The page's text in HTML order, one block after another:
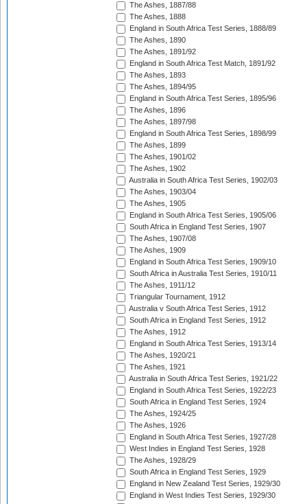
The Ashes, 1887/88
The Ashes, 1888
England in South Africa Test Series, 1888/89
The Ashes, 1890
The Ashes, 1891/92
England in South Africa Test Match, 1891/92
The Ashes, 1893
The Ashes, 1894/95
England in South Africa Test Series, 1895/96
The Ashes, 1896
The Ashes, 1897/98
England in South Africa Test Series, 1898/99
The Ashes, 1899
The Ashes, 1901/02
The Ashes, 1902
Australia in South Africa Test Series, 1902/03
The Ashes, 1903/04
The Ashes, 1905
England in South Africa Test Series, 1905/06
South Africa in England Test Series, 1907
The Ashes, 1907/08
The Ashes, 1909
England in South Africa Test Series, 1909/10
South Africa in Australia Test Series, 1910/11
The Ashes, 1911/12
Triangular Tournament, 1912
Australia v South Africa Test Series, 1912
South Africa in England Test Series, 1912
The Ashes, 1912
England in South Africa Test Series, 1913/14
The Ashes, 1920/21
The Ashes, 1921
Australia in South Africa Test Series, 1921/22
England in South Africa Test Series, 1922/23
South Africa in England Test Series, 1924
The Ashes, 1924/25
The Ashes, 1926
England in South Africa Test Series, 1927/28
West Indies in England Test Series, 1928
The Ashes, 1928/29
South Africa in England Test Series, 1929
England in New Zealand Test Series, 1929/30
England in West Indies Test Series, 1929/30